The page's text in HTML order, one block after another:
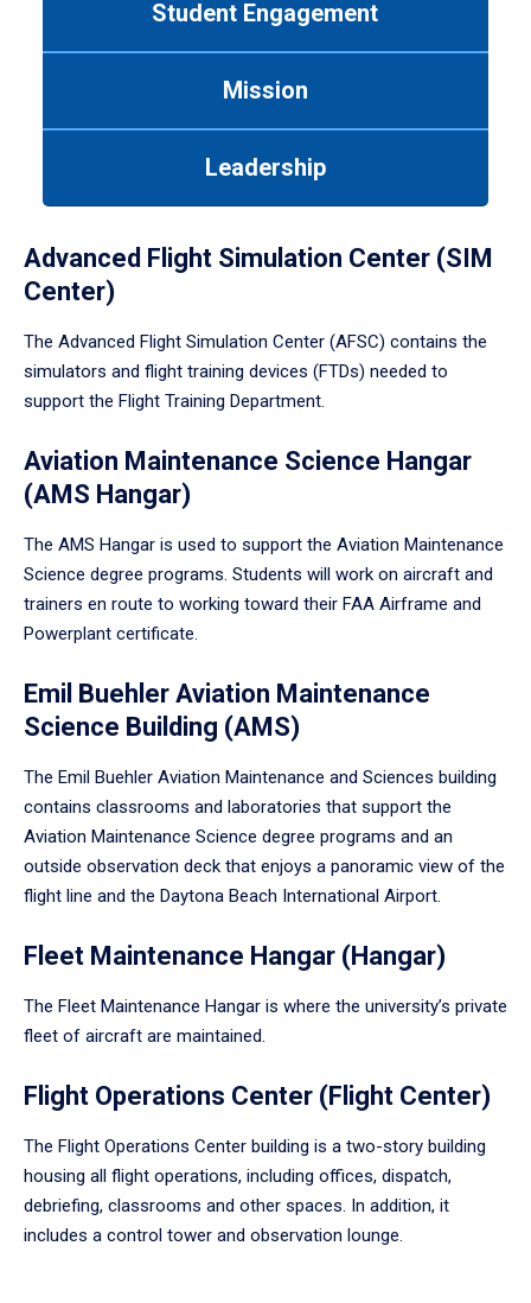
Student Engagement
Mission
Leadership
Advanced Flight Simulation Center (SIM
Center)
The Advanced Flight Simulation Center (AFSC) contains the
simulators and flight training devices (FTDs) needed to
support the Flight Training Department.
Aviation Maintenance Science Hangar
(AMS Hangar)
The AMS Hangar is used to support the Aviation Maintenance
Science degree programs. Students will work on aircraft and
trainers en route to working toward their FAA Airframe and
Powerplant certificate.
Emil Buehler Aviation Maintenance
Science Building (AMS)
The Emil Buehler Aviation Maintenance and Sciences building
contains classrooms and laboratories that support the
Aviation Maintenance Science degree programs and an
outside observation deck that enjoys a panoramic view of the
flight line and the Daytona Beach International Airport.
Fleet Maintenance Hangar (Hangar)
The Fleet Maintenance Hangar is where the university’s private
fleet of aircraft are maintained.
Flight Operations Center (Flight Center)
The Flight Operations Center building is a two-story building
housing all flight operations, including offices, dispatch,
debriefing, classrooms and other spaces. In addition, it
includes a control tower and observation lounge.